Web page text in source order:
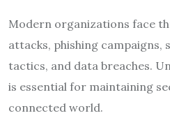
Modern organizations face
attacks, phishing campaigns,
tactics, and data breaches.
is essential for maintaining
connected world.